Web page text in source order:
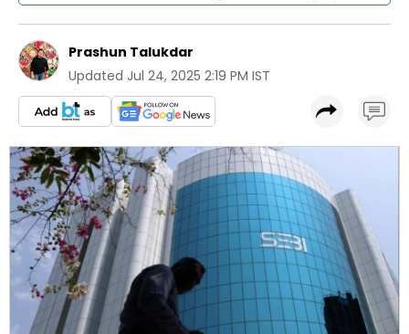
Prashun Talukdar
Updated Jul 24, 2025 2:19 PM IST